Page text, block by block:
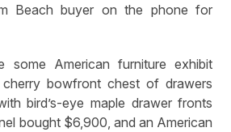
Beach buyer on the phone for
American furniture exhibit
cherry bowfront chest of drawers
bird’s-eye maple drawer fronts
bought $6,900, and an American